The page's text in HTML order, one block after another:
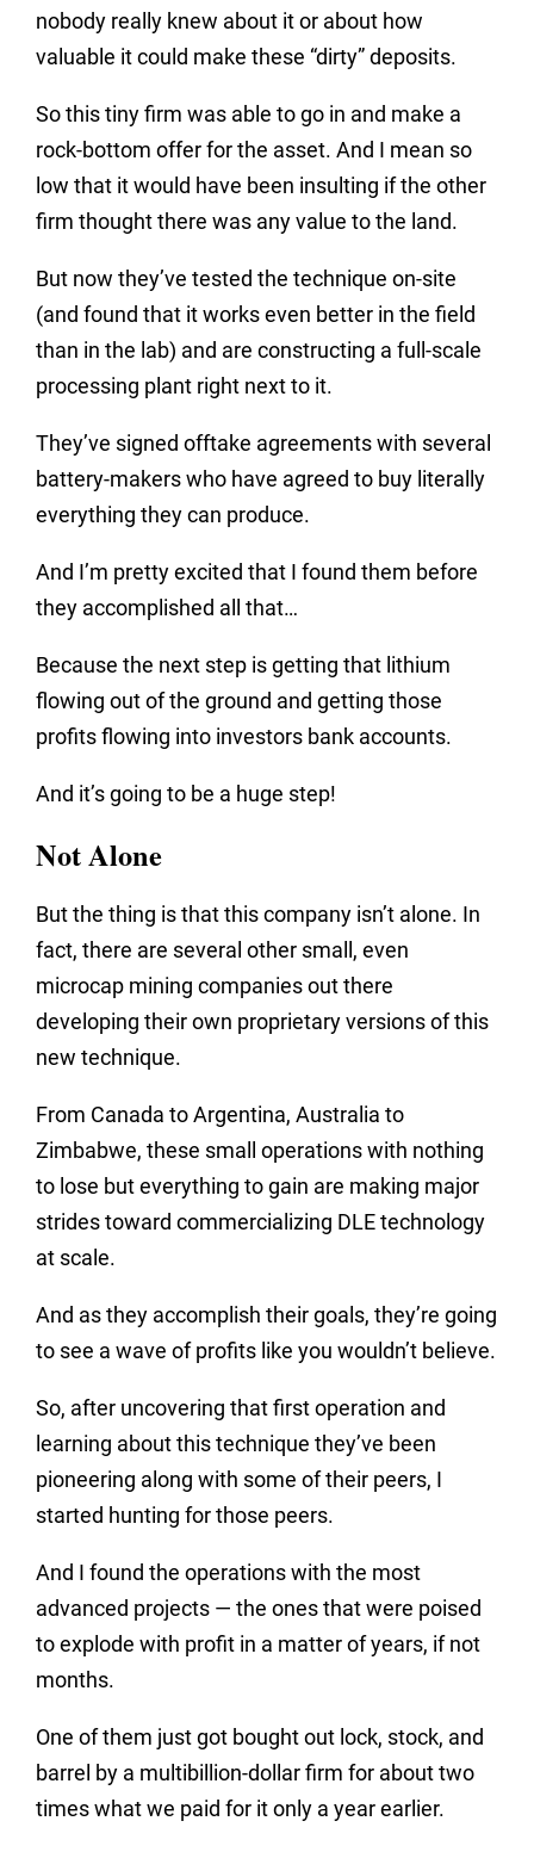
nobody really knew about it or about how
valuable it could make these “dirty” deposits.
So this tiny firm was able to go in and make a
rock-bottom offer for the asset. And I mean so
low that it would have been insulting if the other
firm thought there was any value to the land.
But now they’ve tested the technique on-site
(and found that it works even better in the field
than in the lab) and are constructing a full-scale
processing plant right next to it.
They’ve signed offtake agreements with several
battery-makers who have agreed to buy literally
everything they can produce.
And I’m pretty excited that I found them before
they accomplished all that…
Because the next step is getting that lithium
flowing out of the ground and getting those
profits flowing into investors bank accounts.
And it’s going to be a huge step!
Not Alone
But the thing is that this company isn’t alone. In
fact, there are several other small, even
microcap mining companies out there
developing their own proprietary versions of this
new technique.
From Canada to Argentina, Australia to
Zimbabwe, these small operations with nothing
to lose but everything to gain are making major
strides toward commercializing DLE technology
at scale.
And as they accomplish their goals, they’re going
to see a wave of profits like you wouldn’t believe.
So, after uncovering that first operation and
learning about this technique they’ve been
pioneering along with some of their peers, I
started hunting for those peers.
And I found the operations with the most
advanced projects — the ones that were poised
to explode with profit in a matter of years, if not
months.
One of them just got bought out lock, stock, and
barrel by a multibillion-dollar firm for about two
times what we paid for it only a year earlier.